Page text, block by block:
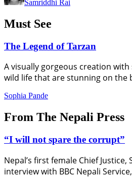
Samriddhi Rai
Must See
The Legend of Tarzan
A visually gorgeous creation with
wild life that are stunning on the
Sophia Pande
From The Nepali Press
“I will not spare the corrupt”
Nepal’s first female Chief Justice,
interview with BBC Nepali